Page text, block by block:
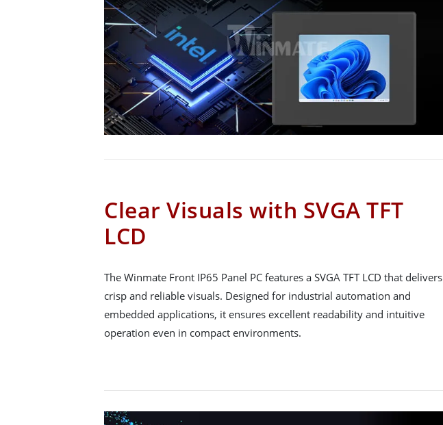
Clear Visuals with SVGA TFT
LCD
The Winmate Front IP65 Panel PC features a SVGA TFT LCD that delivers
crisp and reliable visuals. Designed for industrial automation and
embedded applications, it ensures excellent readability and intuitive
operation even in compact environments.